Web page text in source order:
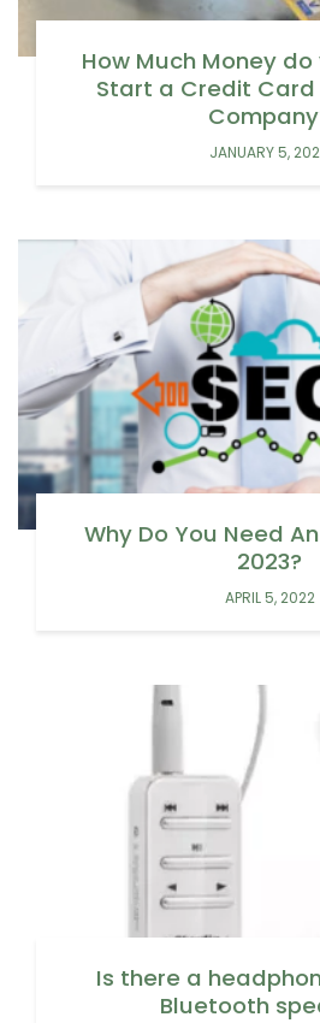
How Much Money
Start a Credit Card
JANUARY 5,
Why Do You Need
2023?
APRIL 5, 2022
Is there a
Bluetooth